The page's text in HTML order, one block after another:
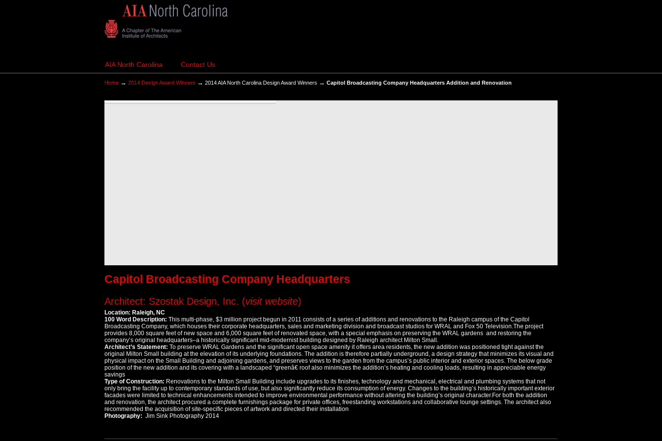
AIA North Carolina Contact Us
Home → 2014 Design Award Winners → 2014 AIA North Carolina Design Award Winners → Capitol Broadcasting Company Headquarters Addition and Renovation
Capitol Broadcasting Company Headquarters
Architect: Szostak Design, Inc. (visit website)
Location: Raleigh, NC
100 Word Description: This multi-phase, $3 million project begun in 2011 consists of a series of additions and renovations to the Raleigh campus of the Capitol
Broadcasting Company, which houses their corporate headquarters, sales and marketing division and broadcast studios for WRAL and Fox 50 Television.The project
provides 8,000 square feet of new space and 6,000 square feet of renovated space, with a special emphasis on preserving the WRAL gardens and restoring the
company’s original headquarters–a historically significant mid-modernist building designed by Raleigh architect Milton Small.
Architect’s Statement: To preserve WRAL Gardens and the significant open space amenity it offers area residents, the new addition was positioned tight against the
original Milton Small building at the elevation of its underlying foundations. The addition is therefore partially underground, a design strategy that minimizes its visual and
physical impact on the Small Building and adjoining gardens, and preserves views to the garden from the campus’s public interior and exterior spaces. The below grade
position of the new addition and its covering with a landscaped “greenâ€ roof also minimizes the addition’s heating and cooling loads, resulting in appreciable energy
savings
Type of Construction: Renovations to the Milton Small Building include upgrades to its finishes, technology and mechanical, electrical and plumbing systems that not
only bring the facility up to contemporary standards of use, but also significantly reduce its consumption of energy. Changes to the building’s historically important exterior
facades were limited to technical enhancements intended to improve environmental performance without altering the building’s original character.For both the addition
and renovation, the architect procured a complete furnishings package for private offices, freestanding workstations and collaborative lounge settings. The architect also
recommended the acquisition of site-specific pieces of artwork and directed their installation
Photography: Jim Sink Photography 2014